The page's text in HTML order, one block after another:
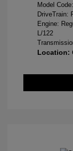
Model
DriveTrain:
Engine:
L/122
Location: